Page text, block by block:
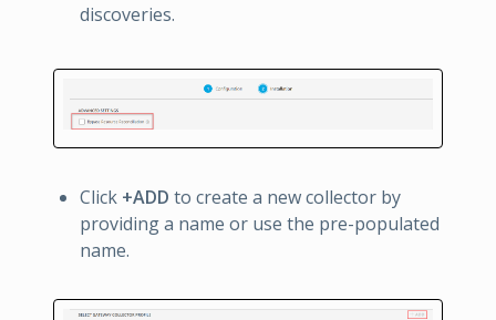
discoveries.
Click +ADD to create a new collector by
providing a name or use the pre-populated
name.